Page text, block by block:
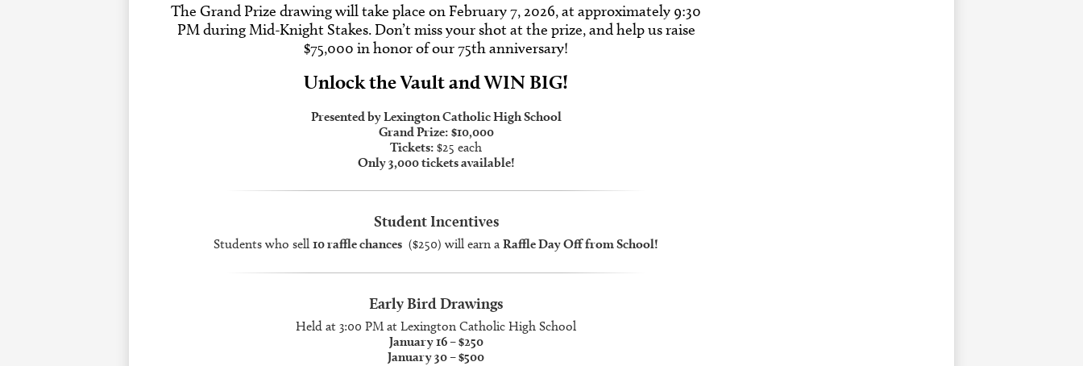
The Grand Prize drawing will take place on February 7, 2026, at approximately 9:30
PM during Mid-Knight Stakes. Don’t miss your shot at the prize, and help us raise
$75,000 in honor of our 75th anniversary!
Unlock the Vault and WIN BIG!
Presented by Lexington Catholic High School
Grand Prize: $10,000
Tickets: $25 each
Only 3,000 tickets available!
Student Incentives
Students who sell 10 raffle chances ($250) will earn a Raffle Day Off from School!
Early Bird Drawings
Held at 3:00 PM at Lexington Catholic High School
January 16 – $250
January 30 – $500